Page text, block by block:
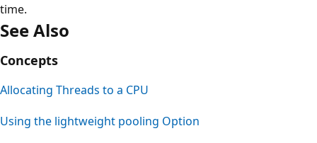
time.
See Also
Concepts
Allocating Threads to a CPU
Using the lightweight pooling Option